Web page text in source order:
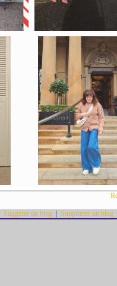
Suggérer un blog Supprimer un blog